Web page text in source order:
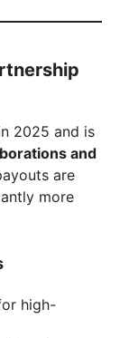
2025 and is
and
are
more
high-